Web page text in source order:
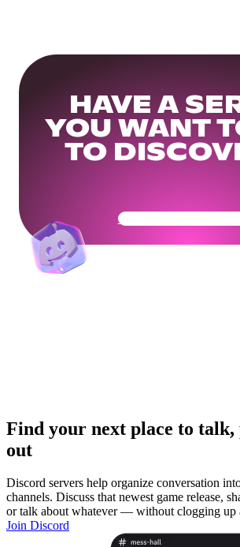
HAVE A
YOU WANT
TO
Get Your Community
Find your next place to talk,
out
Discord servers help organize conversation
channels. Discuss that newest game release,
or talk about whatever — without clogging up
Join Discord